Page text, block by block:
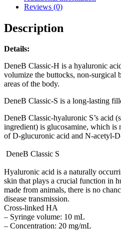
Reviews (0)
Description
Details:
DeneB Classic-H is a hyaluronic
volumize the buttocks, non-surgical
areas of the body.
DeneB Classic-S is a long-lasting
DeneB Classic-hyaluronic S’s acid
ingredient) is glucosamine, which is
of D-glucuronic acid and N-acetyl-
DeneB Classic S
Hyaluronic acid is a naturally
skin that plays a crucial function in
made from animals, there is no
disease transmission.
Cross-linked HA
– Syringe volume: 10 mL
– Concentration: 20 mg/mL